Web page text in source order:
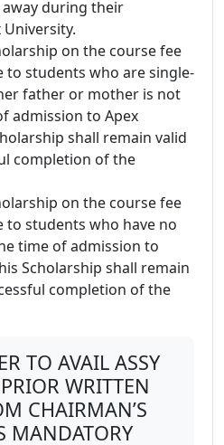
during their
on the course fee
to students who are single-
father or mother is not
admission to Apex
shall remain valid
completion of the
on the course fee
to students who have no
time of admission to
Scholarship shall remain
completion of the
TO AVAIL ASSY
WRITTEN
CHAIRMAN’S
MANDATORY